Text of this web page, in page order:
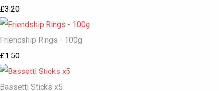
£3.20
Friendship Rings - 100g
£1.50
Bassetti Sticks x5